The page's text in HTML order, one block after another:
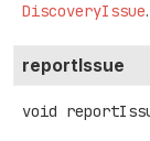
DiscoveryIssue.
reportIssue
void